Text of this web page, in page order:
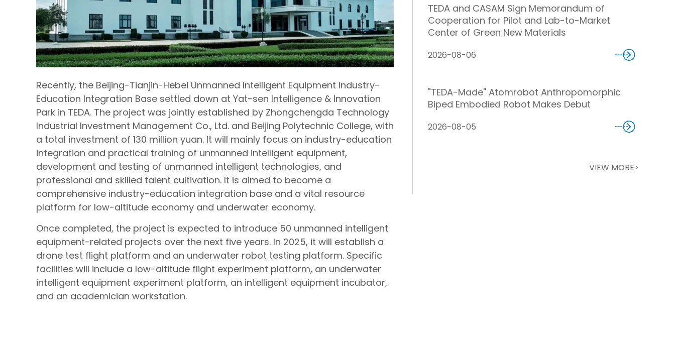
Recently, the Beijing-Tianjin-Hebei Unmanned Intelligent Equipment Industry-
Education Integration Base settled down at Yat-sen Intelligence & Innovation
Park in TEDA. The project was jointly established by Zhongchengda Technology
Industrial Investment Management Co., Ltd. and Beijing Polytechnic College, with
a total investment of 130 million yuan. It will mainly focus on industry-education
integration and practical training of unmanned intelligent equipment,
development and testing of unmanned intelligent technologies, and
professional and skilled talent cultivation. It is aimed to become a
comprehensive industry-education integration base and a vital resource
platform for low-altitude economy and underwater economy.
Once completed, the project is expected to introduce 50 unmanned intelligent
equipment-related projects over the next five years. In 2025, it will establish a
drone test flight platform and an underwater robot testing platform. Specific
facilities will include a low-altitude flight experiment platform, an underwater
intelligent equipment experiment platform, an intelligent equipment incubator,
and an academician workstation.
TEDA and CASAM Sign Memorandum of
Cooperation for Pilot and Lab-to-Market
Center of Green New Materials
2026-08-06
"TEDA-Made" Atomrobot Anthropomorphic
Biped Embodied Robot Makes Debut
2026-08-05
VIEW MORE>